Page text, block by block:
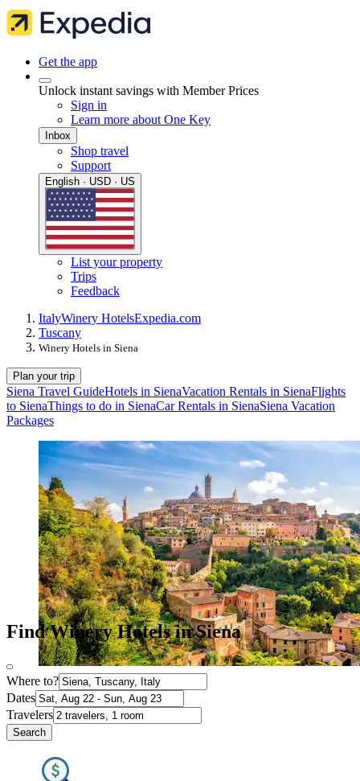
Get the app
Unlock instant savings with Member Prices
Sign in
Learn more about One Key
Inbox
Shop travel
Support
English · USD · US
List your property
Trips
Feedback
ItalyWinery HotelsExpedia.com
Tuscany
Winery Hotels in Siena
Plan your trip
Siena Travel GuideHotels in SienaVacation Rentals in SienaFlights
to SienaThings to do in SienaCar Rentals in SienaSiena Vacation
Packages
Find Winery Hotels in Siena
Where to?
Dates
Travelers
Search